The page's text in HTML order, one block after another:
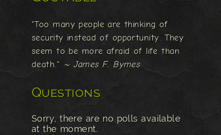
"Too many people are thinking of
security instead of opportunity. They
seem to be more afraid of life than
death." ~ James F. Bymes
Questions
Sorry, there are no polls available
at the moment.